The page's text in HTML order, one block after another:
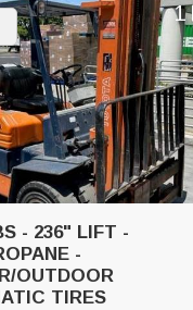
1
- 236" LIFT -
-
OUTDOOR
TIRES